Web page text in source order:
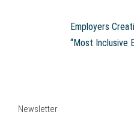
Employers
“Most Inclusive
Newsletter